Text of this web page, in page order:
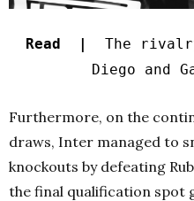
Read | The
Diego and
Furthermore, on the
draws, Inter managed to
knockouts by defeating
the final qualification spot